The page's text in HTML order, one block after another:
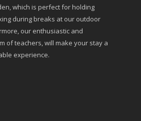
which is perfect for holding
during breaks at our outdoor
our enthusiastic and
of teachers, will make your stay a
experience.